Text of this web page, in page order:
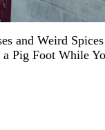
and Weird Spices
Pig Foot While